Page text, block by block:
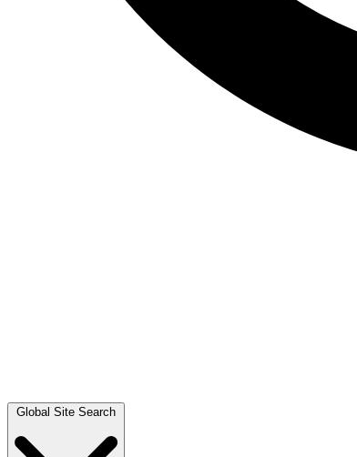
Global Site Search